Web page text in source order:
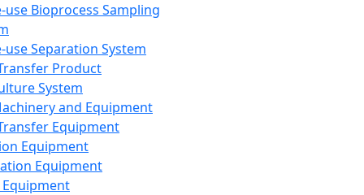
use Bioprocess Sampling
use Separation System
Product
System
and Equipment
Equipment
Equipment
Equipment